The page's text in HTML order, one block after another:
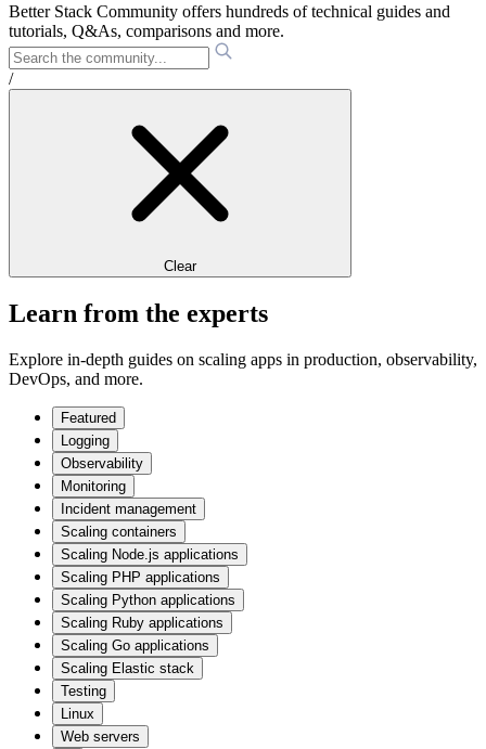
Better Stack Community offers hundreds of technical guides and
tutorials, Q&As, comparisons and more.
/
Clear
Learn from the experts
Explore in-depth guides on scaling apps in production, observability,
DevOps, and more.
Featured
Logging
Observability
Monitoring
Incident management
Scaling containers
Scaling Node.js applications
Scaling PHP applications
Scaling Python applications
Scaling Ruby applications
Scaling Go applications
Scaling Elastic stack
Testing
Linux
Web servers